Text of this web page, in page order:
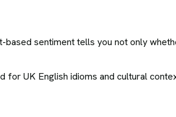
sentiment tells you not only
UK English idioms and cultural